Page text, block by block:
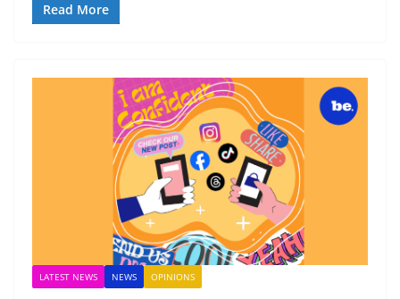
Read More
LATEST NEWS NEWS OPINIONS